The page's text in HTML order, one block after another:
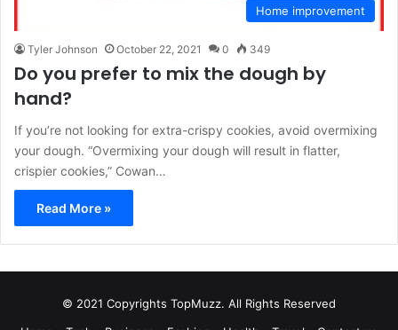
Home improvement
Tyler Johnson October 22, 2021 0 349
Do you prefer to mix the dough by
hand?
If you’re not looking for extra-crispy cookies, avoid overmixing
your dough. “Overmixing your dough will result in flatter,
crispier cookies,” Cowan…
Read More »
© 2021 Copyrights TopMuzz. All Rights Reserved